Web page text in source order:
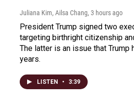
Juliana Kim, Ailsa Chang, 3 hours ago
President Trump signed two
targeting birthright citizenship
The latter is an issue that Trump
years.
LISTEN • 3:39